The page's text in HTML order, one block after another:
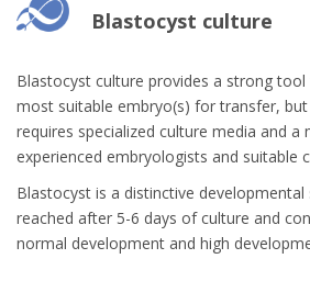
Blastocyst culture
Blastocyst culture provides a strong
most suitable embryo(s) for transfer,
requires specialized culture media and
experienced embryologists and suitable
Blastocyst is a distinctive
reached after 5-6 days of culture and
normal development and high